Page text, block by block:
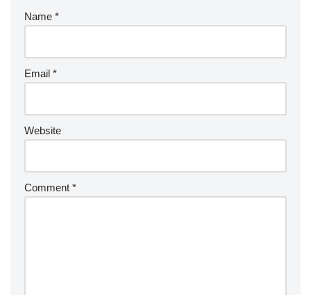
Name *
Email *
Website
Comment *